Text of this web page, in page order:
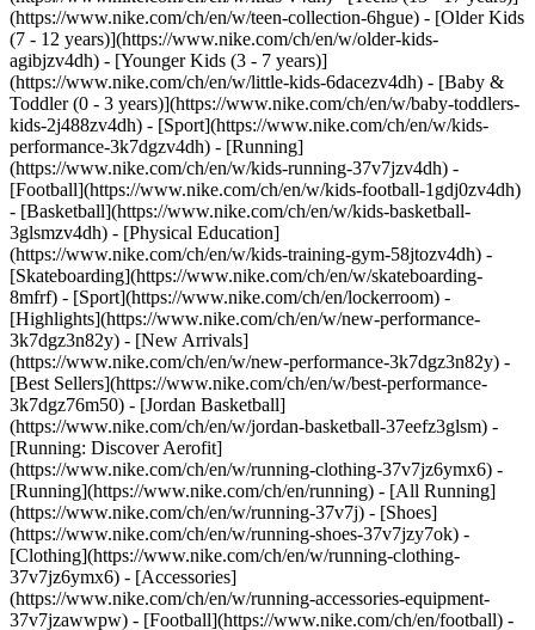
(https://www.nike.com/ch/en/w/teen-collection-6hgue) - [Older Kids
(7 - 12 years)](https://www.nike.com/ch/en/w/older-kids-
agibjzv4dh) - [Younger Kids (3 - 7 years)]
(https://www.nike.com/ch/en/w/little-kids-6dacezv4dh) - [Baby &
Toddler (0 - 3 years)](https://www.nike.com/ch/en/w/baby-toddlers-
kids-2j488zv4dh) - [Sport](https://www.nike.com/ch/en/w/kids-
performance-3k7dgzv4dh) - [Running]
(https://www.nike.com/ch/en/w/kids-running-37v7jzv4dh) -
[Football](https://www.nike.com/ch/en/w/kids-football-1gdj0zv4dh)
- [Basketball](https://www.nike.com/ch/en/w/kids-basketball-
3glsmzv4dh) - [Physical Education]
(https://www.nike.com/ch/en/w/kids-training-gym-58jtozv4dh) -
[Skateboarding](https://www.nike.com/ch/en/w/skateboarding-
8mfrf) - [Sport](https://www.nike.com/ch/en/lockerroom) -
[Highlights](https://www.nike.com/ch/en/w/new-performance-
3k7dgz3n82y) - [New Arrivals]
(https://www.nike.com/ch/en/w/new-performance-3k7dgz3n82y) -
[Best Sellers](https://www.nike.com/ch/en/w/best-performance-
3k7dgz76m50) - [Jordan Basketball]
(https://www.nike.com/ch/en/w/jordan-basketball-37eefz3glsm) -
[Running: Discover Aerofit]
(https://www.nike.com/ch/en/w/running-clothing-37v7jz6ymx6) -
[Running](https://www.nike.com/ch/en/running) - [All Running]
(https://www.nike.com/ch/en/w/running-37v7j) - [Shoes]
(https://www.nike.com/ch/en/w/running-shoes-37v7jzy7ok) -
[Clothing](https://www.nike.com/ch/en/w/running-clothing-
37v7jz6ymx6) - [Accessories]
(https://www.nike.com/ch/en/w/running-accessories-equipment-
37v7jzawwpw) - [Football](https://www.nike.com/ch/en/football) -